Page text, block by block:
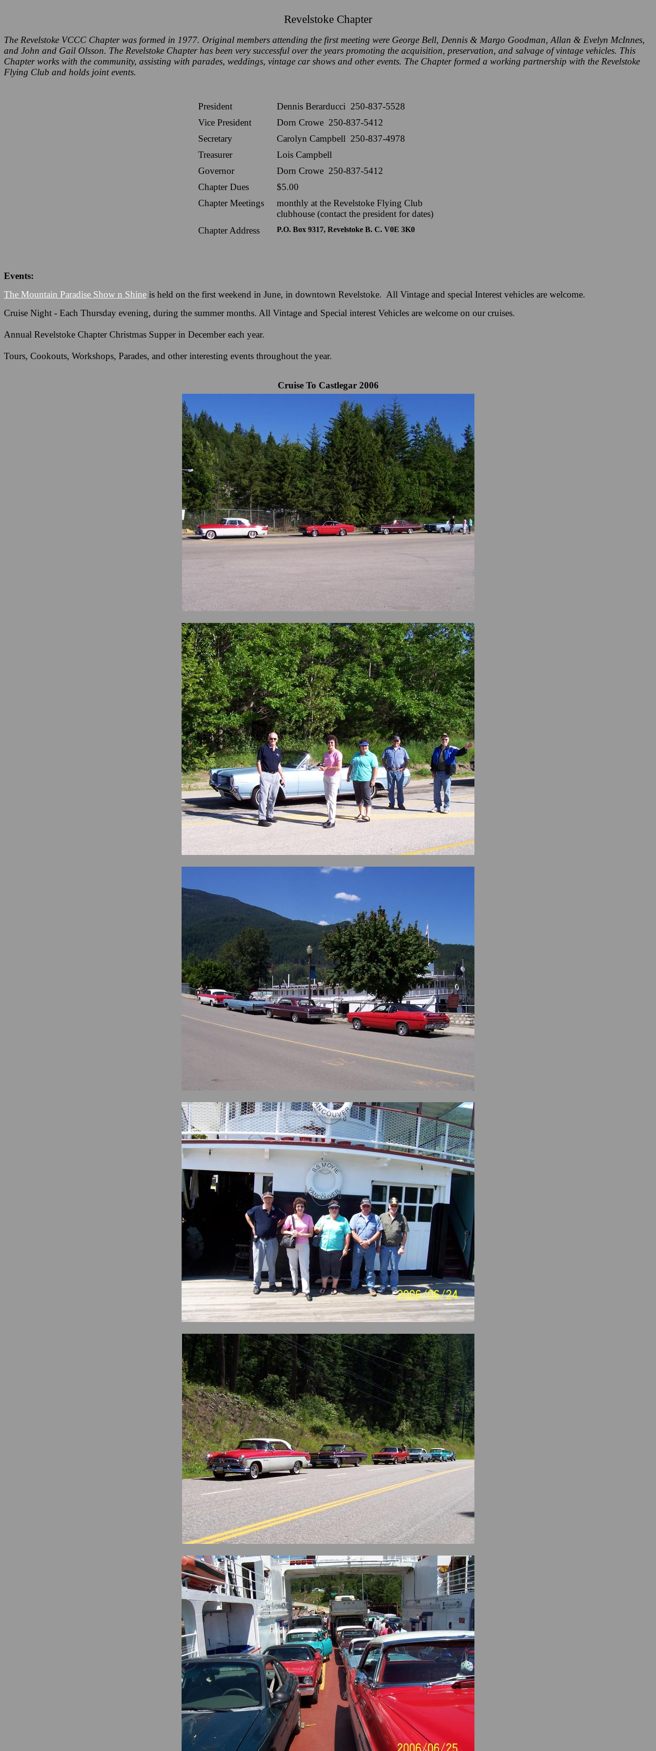
Revelstoke Chapter
The Revelstoke VCCC Chapter was formed in 1977. Original members attending the first meeting were George Bell, Dennis & Margo Goodman, Allan & Evelyn McInnes,
and John and Gail Olsson. The Revelstoke Chapter has been very successful over the years promoting the acquisition, preservation, and salvage of vintage vehicles. This
Chapter works with the community, assisting with parades, weddings, vintage car shows and other events. The Chapter formed a working partnership with the Revelstoke
Flying Club and holds joint events.
President
Dennis Berarducci 250-837-5528
Vice President
Dorn Crowe 250-837-5412
Secretary
Carolyn Campbell 250-837-4978
Treasurer
Lois Campbell
Governor
Dorn Crowe 250-837-5412
Chapter Dues
$5.00
Chapter Meetings
monthly at the Revelstoke Flying Club
clubhouse (contact the president for dates)
Chapter Address
P.O. Box 9317, Revelstoke B. C. V0E 3K0
Events:
The Mountain Paradise Show n Shine is held on the first weekend in June, in downtown Revelstoke. All Vintage and special Interest vehicles are welcome.
Cruise Night - Each Thursday evening, during the summer months. All Vintage and Special interest Vehicles are welcome on our cruises.
Annual Revelstoke Chapter Christmas Supper in December each year.
Tours, Cookouts, Workshops, Parades, and other interesting events throughout the year.
Cruise To Castlegar 2006